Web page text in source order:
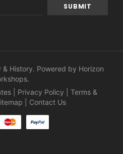
History. Powered by Horizon
.
Privacy Policy
Terms &
Contact Us